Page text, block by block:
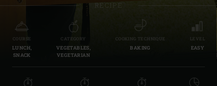
RECIPE
COURSE
LUNCH,
SNACK
CATEGORY
VEGETABLES,
VEGETARIAN
COOKING TECHNIQUE
BAKING
LEVEL
EASY